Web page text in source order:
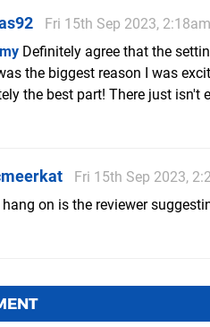
Fri 15th Sep 2023, 2:18am
Definitely agree that the
the biggest reason I was
the best part! There just isn't
Fri 15th Sep 2023,
on is the reviewer